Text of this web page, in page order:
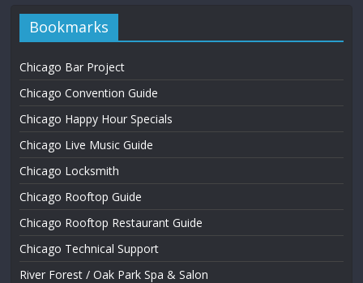
Bookmarks
Chicago Bar Project
Chicago Convention Guide
Chicago Happy Hour Specials
Chicago Live Music Guide
Chicago Locksmith
Chicago Rooftop Guide
Chicago Rooftop Restaurant Guide
Chicago Technical Support
River Forest / Oak Park Spa & Salon